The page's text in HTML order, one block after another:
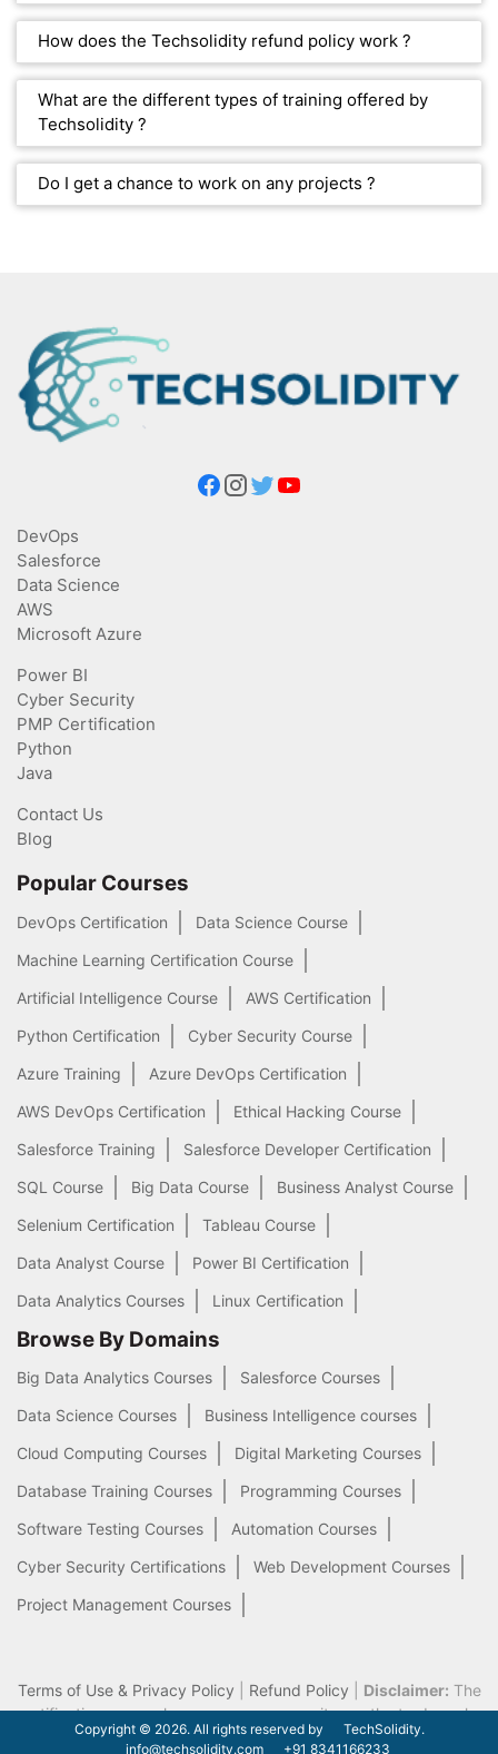
How does the Techsolidity refund policy work ?
What are the different types of training offered by
Techsolidity ?
Do I get a chance to work on any projects ?
DevOps
Salesforce
Data Science
AWS
Microsoft Azure
Power BI
Cyber Security
PMP Certification
Python
Java
Contact Us
Blog
Popular Courses
DevOps Certification
Data Science Course
Machine Learning Certification Course
Artificial Intelligence Course
AWS Certification
Python Certification
Cyber Security Course
Azure Training
Azure DevOps Certification
AWS DevOps Certification
Ethical Hacking Course
Salesforce Training
Salesforce Developer Certification
SQL Course
Big Data Course
Business Analyst Course
Selenium Certification
Tableau Course
Data Analyst Course
Power BI Certification
Data Analytics Courses
Linux Certification
Browse By Domains
Big Data Analytics Courses
Salesforce Courses
Data Science Courses
Business Intelligence courses
Cloud Computing Courses
Digital Marketing Courses
Database Training Courses
Programming Courses
Software Testing Courses
Automation Courses
Cyber Security Certifications
Web Development Courses
Project Management Courses
Terms of Use & Privacy Policy Refund Policy Disclaimer: The
certification names, logos we use on our site are the trademarks
of their respective owners.
Copyright © 2026. All rights reserved by
TechSolidity.
info@techsolidity.com
+91 8341166233